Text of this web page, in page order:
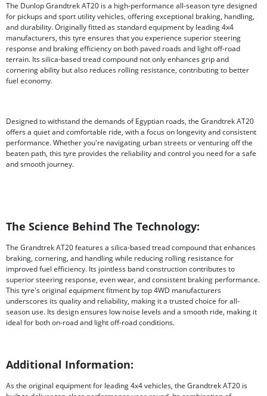
The Dunlop Grandtrek AT20 is a high-performance all-season tyre designed
for pickups and sport utility vehicles, offering exceptional braking, handling,
and durability. Originally fitted as standard equipment by leading 4x4
manufacturers, this tyre ensures that you experience superior steering
response and braking efficiency on both paved roads and light off-road
terrain. Its silica-based tread compound not only enhances grip and
cornering ability but also reduces rolling resistance, contributing to better
fuel economy.
Designed to withstand the demands of Egyptian roads, the Grandtrek AT20
offers a quiet and comfortable ride, with a focus on longevity and consistent
performance. Whether you're navigating urban streets or venturing off the
beaten path, this tyre provides the reliability and control you need for a safe
and smooth journey.
The Science Behind The Technology:
The Grandtrek AT20 features a silica-based tread compound that enhances
braking, cornering, and handling while reducing rolling resistance for
improved fuel efficiency. Its jointless band construction contributes to
superior steering response, even wear, and consistent braking performance.
This tyre's original equipment fitment by top 4WD manufacturers
underscores its quality and reliability, making it a trusted choice for all-
season use. Its design ensures low noise levels and a smooth ride, making it
ideal for both on-road and light off-road conditions.
Additional Information:
As the original equipment for leading 4x4 vehicles, the Grandtrek AT20 is